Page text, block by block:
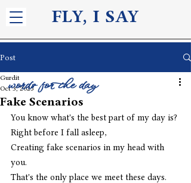
FLY, I SAY
Post
Fake Scenarios
Gurdit
Oct 3, 2025
You know what's the best part of my day is?
Right before I fall asleep,
Creating fake scenarios in my head with
you.
That's the only place we meet these days.
words for the day